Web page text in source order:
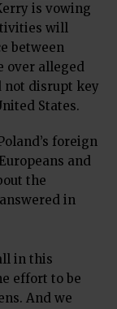
is vowing
will
between
over alleged
not disrupt key
States.
foreign
and
the
in
in this
effort to be
And we